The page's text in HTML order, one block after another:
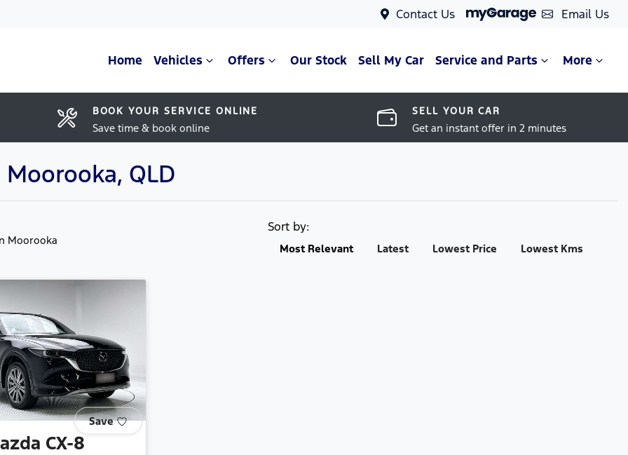
Contact Us Email Us
Home Vehicles Offers Our Stock Sell My Car Service and Parts More
BOOK YOUR SERVICE ONLINE
Save time & book online
SELL YOUR CAR
Get an instant offer in 2 minutes
QLD
Moorooka
Sort by:
Most Relevant Latest Lowest Price Lowest Kms
Save
CX-8